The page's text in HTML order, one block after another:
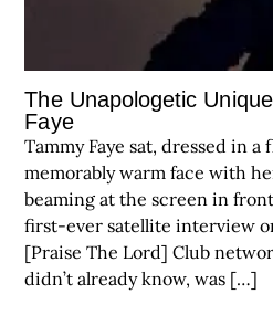
The Unapologetic
Faye
Tammy Faye sat, dressed in
memorably warm face with
beaming at the screen in
first-ever satellite interview
[Praise The Lord] Club
didn’t already know, was […]